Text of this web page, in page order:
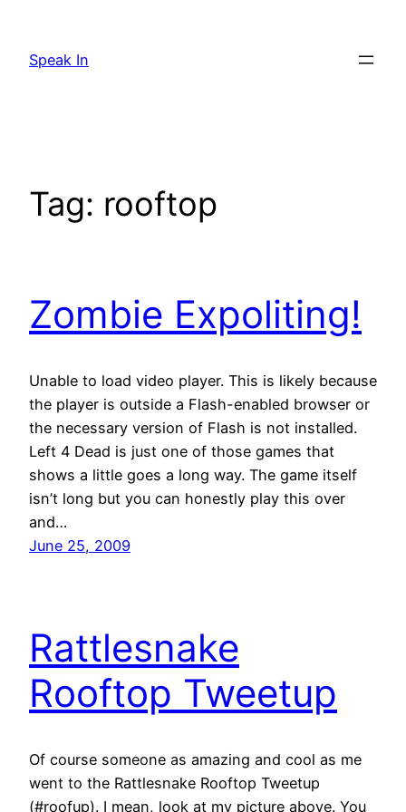
content
Speak In
Tag: rooftop
Zombie Expoliting!
Unable to load video player. This is likely because
the player is outside a Flash-enabled browser or
the necessary version of Flash is not installed.
Left 4 Dead is just one of those games that
shows a little goes a long way. The game itself
isn’t long but you can honestly play this over
and…
June 25, 2009
Rattlesnake
Rooftop Tweetup
Of course someone as amazing and cool as me
went to the Rattlesnake Rooftop Tweetup
(#roofup). I mean, look at my picture above. You